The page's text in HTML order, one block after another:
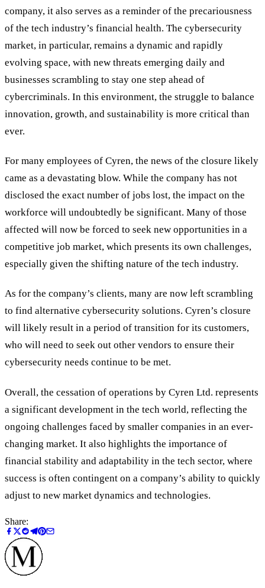
company, it also serves as a reminder of the precariousness
of the tech industry’s financial health. The cybersecurity
market, in particular, remains a dynamic and rapidly
evolving space, with new threats emerging daily and
businesses scrambling to stay one step ahead of
cybercriminals. In this environment, the struggle to balance
innovation, growth, and sustainability is more critical than
ever.
For many employees of Cyren, the news of the closure likely
came as a devastating blow. While the company has not
disclosed the exact number of jobs lost, the impact on the
workforce will undoubtedly be significant. Many of those
affected will now be forced to seek new opportunities in a
competitive job market, which presents its own challenges,
especially given the shifting nature of the tech industry.
As for the company’s clients, many are now left scrambling
to find alternative cybersecurity solutions. Cyren’s closure
will likely result in a period of transition for its customers,
who will need to seek out other vendors to ensure their
cybersecurity needs continue to be met.
Overall, the cessation of operations by Cyren Ltd. represents
a significant development in the tech world, reflecting the
ongoing challenges faced by smaller companies in an ever-
changing market. It also highlights the importance of
financial stability and adaptability in the tech sector, where
success is often contingent on a company’s ability to quickly
adjust to new market dynamics and technologies.
Share: